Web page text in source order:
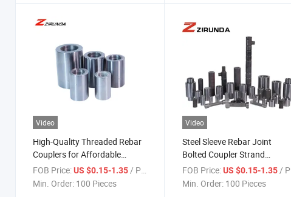
Video
High-Quality Threaded Rebar
Couplers for Affordable
Building Projects
FOB Price:US $0.15-1.35 / Piece
Min. Order: 100 Pieces
Video
Steel Sleeve Rebar Joint
Bolted Coupler Strand
Connector Rebar Connector
Rebar Coupler
FOB Price: US $0.15-1.35 / Piece
Min. Order: 100 Pieces